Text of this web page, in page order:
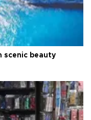
scenic beauty